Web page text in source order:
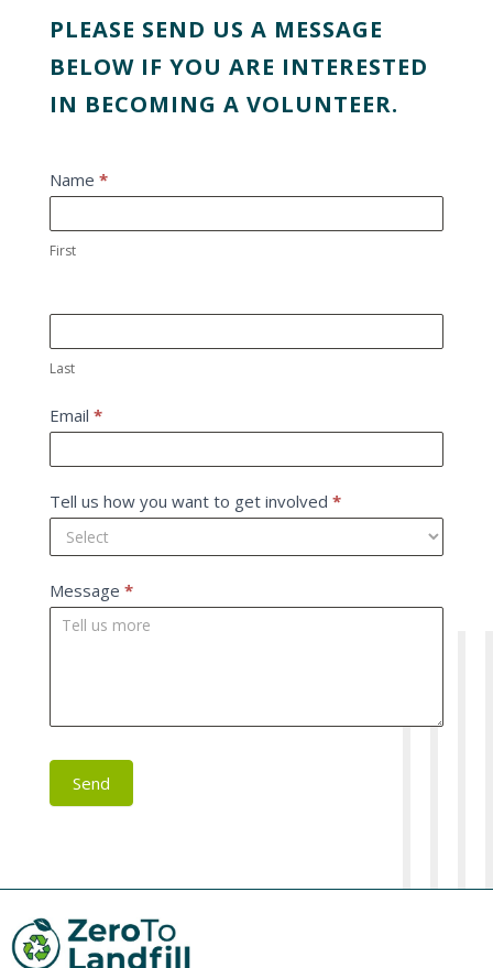
PLEASE SEND US A MESSAGE
BELOW IF YOU ARE INTERESTED
IN BECOMING A VOLUNTEER.
Get
involved
Name *
First
Last
Email *
Tell us how you want to get involved *
Message *
Send